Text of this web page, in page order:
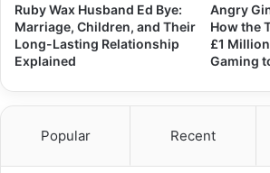
Ruby Wax Husband Ed Bye:
Marriage, Children, and Their
Long-Lasting Relationship
Explained
Angry
How the
£1
Gaming
Popular Recent